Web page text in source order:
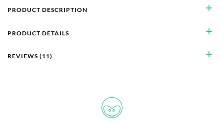
add
PRODUCT DESCRIPTION
add
PRODUCT DETAILS
add
REVIEWS (11)